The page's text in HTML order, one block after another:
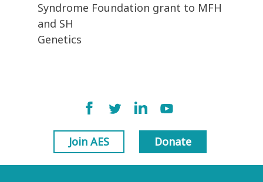
Syndrome Foundation grant to MFH
and SH
Genetics
Join AES Donate